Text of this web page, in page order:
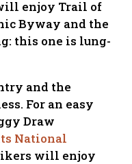
enjoy Trail of
Byway and the
this one is lung-
and the
For an easy
Draw
National
will enjoy